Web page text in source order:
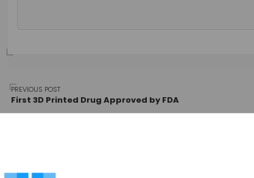
Post
PREVIOUS POST
First 3D Printed Drug Approved by FDA